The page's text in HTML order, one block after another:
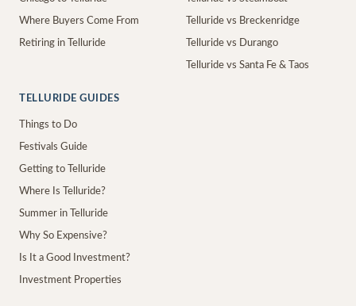
Where Buyers Come From
Retiring in Telluride
Telluride vs Breckenridge
Telluride vs Durango
Telluride vs Santa Fe & Taos
TELLURIDE GUIDES
Things to Do
Festivals Guide
Getting to Telluride
Where Is Telluride?
Summer in Telluride
Why So Expensive?
Is It a Good Investment?
Investment Properties